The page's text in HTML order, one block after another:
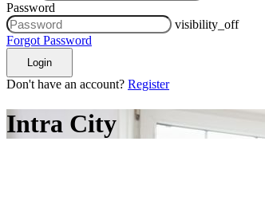
Password
visibility_off
Forgot Password
Login
Don't have an account? Register
Intra City